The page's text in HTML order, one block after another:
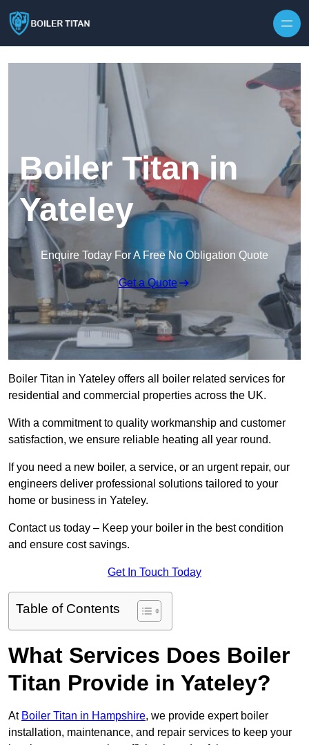
Boiler Titan in
Yateley
Enquire Today For A Free No Obligation Quote
Get a Quote
Boiler Titan in Yateley offers all boiler related services for
residential and commercial properties across the UK.
With a commitment to quality workmanship and customer
satisfaction, we ensure reliable heating all year round.
If you need a new boiler, a service, or an urgent repair, our
engineers deliver professional solutions tailored to your
home or business in Yateley.
Contact us today – Keep your boiler in the best condition
and ensure cost savings.
Get In Touch Today
Table of Contents
What Services Does Boiler
Titan Provide in Yateley?
At Boiler Titan in Hampshire, we provide expert boiler
installation, maintenance, and repair services to keep your